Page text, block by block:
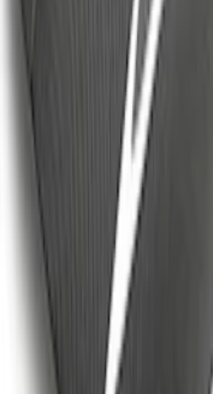
Mustang
Fiber Hood
M16612AECJ